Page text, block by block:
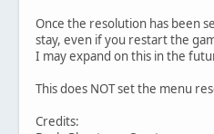
Once the resolution has been
stay, even if you restart the
I may expand on this in the
This does NOT set the menu
Credits: